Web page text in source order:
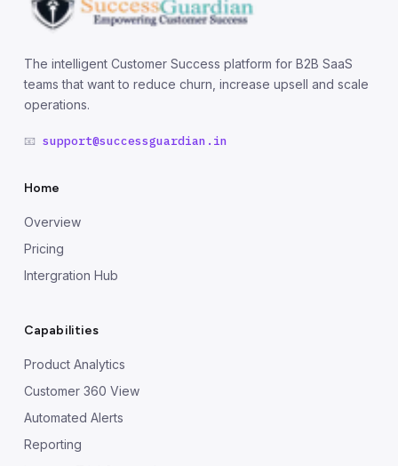
The intelligent Customer Success platform for B2B SaaS
teams that want to reduce churn, increase upsell and scale
operations.
📧 support@successguardian.in
Home
Overview
Pricing
Intergration Hub
Capabilities
Product Analytics
Customer 360 View
Automated Alerts
Reporting